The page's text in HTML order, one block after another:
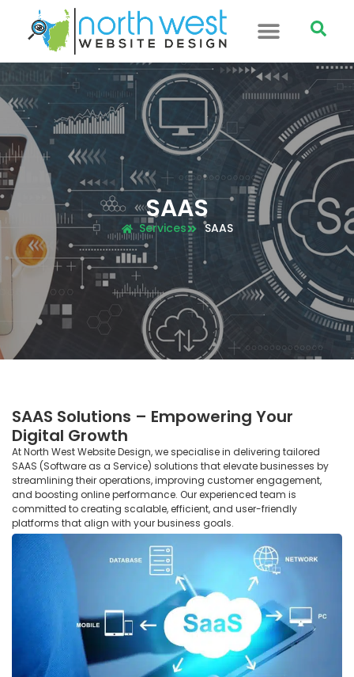
SAAS
Services SAAS
SAAS Solutions – Empowering Your
Digital Growth
At North West Website Design, we specialise in delivering tailored
SAAS (Software as a Service) solutions that elevate businesses by
streamlining their operations, improving customer engagement,
and boosting online performance. Our experienced team is
committed to creating scalable, efficient, and user-friendly
platforms that align with your business goals.